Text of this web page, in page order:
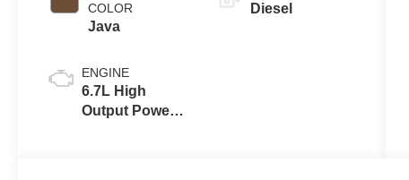
COLOR
Java
ENGINE
6.7L High
Output Power
Diesel